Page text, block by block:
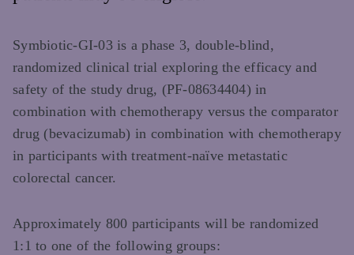
Symbiotic-GI-03 is a phase 3, double-blind,
randomized clinical trial exploring the efficacy and
safety of the study drug, (PF-08634404) in
combination with chemotherapy versus the comparator
drug (bevacizumab) in combination with chemotherapy
in participants with treatment-naïve metastatic
colorectal cancer.
Approximately 800 participants will be randomized
1:1 to one of the following groups: